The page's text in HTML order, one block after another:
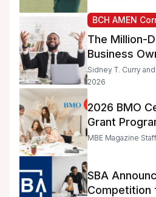
BCH AMEN
The Million-
Business
Day
Sidney T. Curry
2026
2026 BMO
Grant
Announced
MBE Magazine
SBA
Competition